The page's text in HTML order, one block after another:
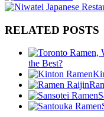
RELATED POSTS
the Best?